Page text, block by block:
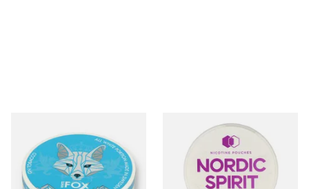
White Portion Tobacco Free
Chew Bags (6mg)
From £4.25
Nordic Spirit Tobacco Free
Chew Bags Forest Berries
From £6.50